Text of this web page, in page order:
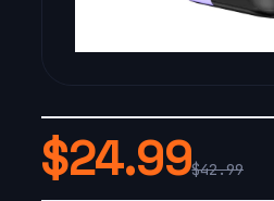
$24.99$42.99